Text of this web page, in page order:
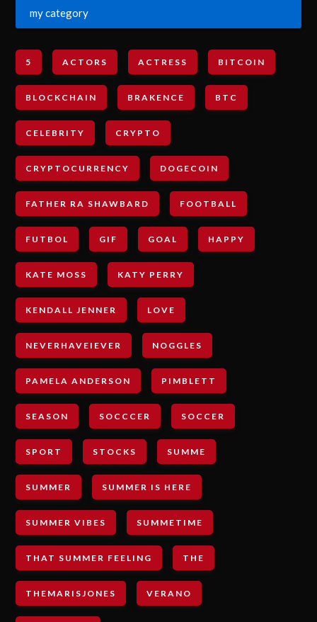
my category
5 ACTORS ACTRESS BITCOIN
BLOCKCHAIN BRAKENCE BTC
CELEBRITY CRYPTO
CRYPTOCURRENCY DOGECOIN
FATHER RA SHAWBARD FOOTBALL
FUTBOL GIF GOAL HAPPY
KATE MOSS KATY PERRY
KENDALL JENNER LOVE
NEVERHAVEIEVER NOGGLES
PAMELA ANDERSON PIMBLETT
SEASON SOCCCER SOCCER
SPORT STOCKS SUMME
SUMMER SUMMER IS HERE
SUMMER VIBES SUMMETIME
THAT SUMMER FEELING THE
THEMARISJONES VERANO